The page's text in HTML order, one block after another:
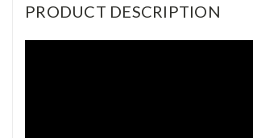
PRODUCT DESCRIPTION